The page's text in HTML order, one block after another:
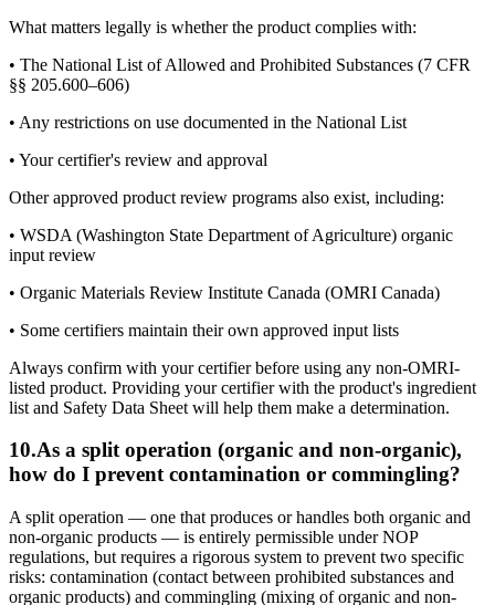
What matters legally is whether the product complies with:
• The National List of Allowed and Prohibited Substances (7 CFR
§§ 205.600–606)
• Any restrictions on use documented in the National List
• Your certifier's review and approval
Other approved product review programs also exist, including:
• WSDA (Washington State Department of Agriculture) organic
input review
• Organic Materials Review Institute Canada (OMRI Canada)
• Some certifiers maintain their own approved input lists
Always confirm with your certifier before using any non-OMRI-
listed product. Providing your certifier with the product's ingredient
list and Safety Data Sheet will help them make a determination.
10.As a split operation (organic and non-organic),
how do I prevent contamination or commingling?
A split operation — one that produces or handles both organic and
non-organic products — is entirely permissible under NOP
regulations, but requires a rigorous system to prevent two specific
risks: contamination (contact between prohibited substances and
organic products) and commingling (mixing of organic and non-